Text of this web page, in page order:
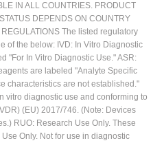
IN ALL COUNTRIES. PRODUCT
DEPENDS ON COUNTRY
The listed regulatory
of the below: IVD: In Vitro Diagnostic
"For In Vitro Diagnostic Use." ASR:
are labeled "Analyte Specific
characteristics are not established."
vitro diagnostic use and conforming to
(EU) 2017/746. (Note: Devices
RUO: Research Use Only. These
Only. Not for use in diagnostic